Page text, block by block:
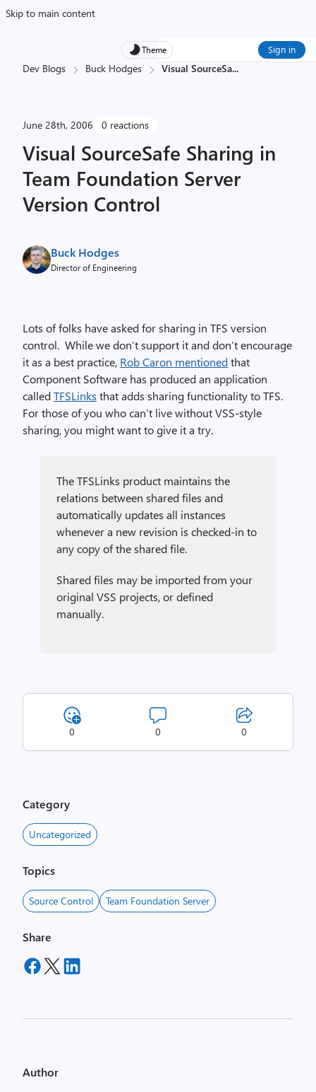
Skip to main content
Theme Sign in
Dev Blogs Buck Hodges Visual SourceSa...
June 28th, 2006 0 reactions
Visual SourceSafe Sharing in
Team Foundation Server
Version Control
Buck Hodges
Director of Engineering
Lots of folks have asked for sharing in TFS version
control. While we don’t support it and don’t encourage
it as a best practice, Rob Caron mentionedthat
Component Software has produced an application
calledTFSLinks that adds sharing functionality to TFS.
For those of you who can’t live without VSS-style
sharing, you might want to give it a try.
The TFSLinks product maintains the
relations between shared files and
automatically updates all instances
whenever a new revision is checked-in to
any copy of the shared file.
Shared files may be imported from your
original VSS projects, or defined
manually.
0 0 0
Category
Uncategorized
Topics
Source Control Team Foundation Server
Share
Author